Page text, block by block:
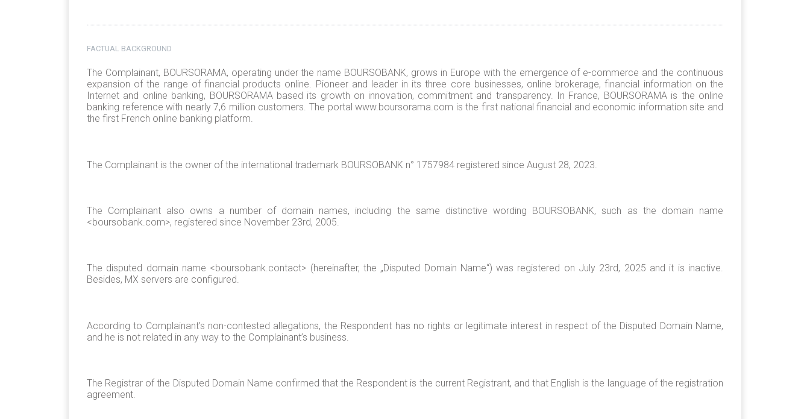
FACTUAL BACKGROUND
The Complainant, BOURSORAMA, operating under the name BOURSOBANK, grows in Europe with the emergence of e-commerce and the continuous
expansion of the range of financial products online. Pioneer and leader in its three core businesses, online brokerage, financial information on the
Internet and online banking, BOURSORAMA based its growth on innovation, commitment and transparency. In France, BOURSORAMA is the online
banking reference with nearly 7,6 million customers. The portal www.boursorama.com is the first national financial and economic information site and
the first French online banking platform.
The Complainant is the owner of the international trademark BOURSOBANK n° 1757984 registered since August 28, 2023.
The Complainant also owns a number of domain names, including the same distinctive wording BOURSOBANK, such as the domain name
<boursobank.com>, registered since November 23rd, 2005.
The disputed domain name <boursobank.contact> (hereinafter, the „Disputed Domain Name“) was registered on July 23rd, 2025 and it is inactive.
Besides, MX servers are configured.
According to Complainant’s non-contested allegations, the Respondent has no rights or legitimate interest in respect of the Disputed Domain Name,
and he is not related in any way to the Complainant’s business.
The Registrar of the Disputed Domain Name confirmed that the Respondent is the current Registrant, and that English is the language of the registration
agreement.